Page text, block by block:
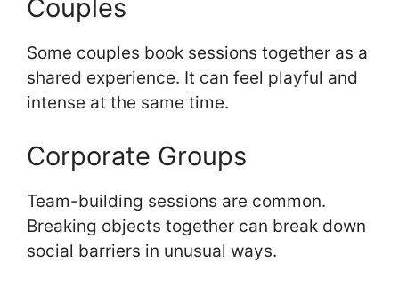
Couples
Some couples book sessions together as a
shared experience. It can feel playful and
intense at the same time.
Corporate Groups
Team-building sessions are common.
Breaking objects together can break down
social barriers in unusual ways.